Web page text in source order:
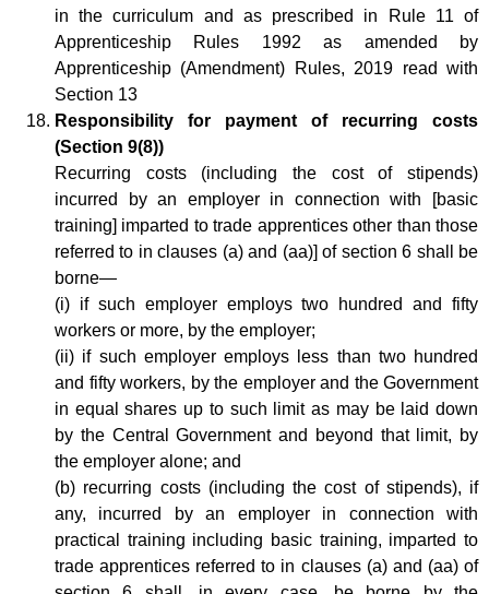
in the curriculum and as prescribed in Rule 11 of
Apprenticeship Rules 1992 as amended by
Apprenticeship (Amendment) Rules, 2019 read with
Section 13
Responsibility for payment of recurring costs
(Section 9(8))
Recurring costs (including the cost of stipends)
incurred by an employer in connection with [basic
training] imparted to trade apprentices other than those
referred to in clauses (a) and (aa)] of section 6 shall be
borne—
(i) if such employer employs two hundred and fifty
workers or more, by the employer;
(ii) if such employer employs less than two hundred
and fifty workers, by the employer and the Government
in equal shares up to such limit as may be laid down
by the Central Government and beyond that limit, by
the employer alone; and
(b) recurring costs (including the cost of stipends), if
any, incurred by an employer in connection with
practical training including basic training, imparted to
trade apprentices referred to in clauses (a) and (aa) of